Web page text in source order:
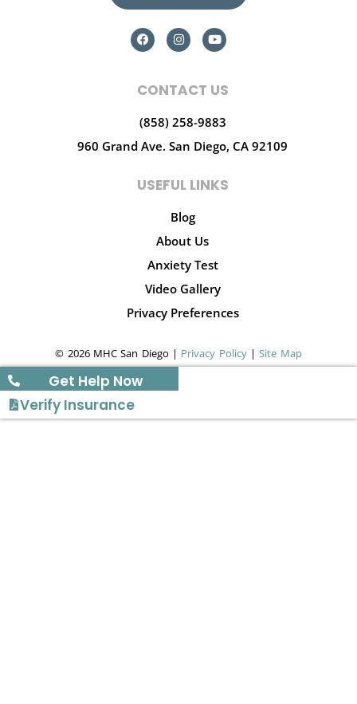
CONTACT US
(858) 258-9883
960 Grand Ave. San Diego, CA 92109
USEFUL LINKS
Blog
About Us
Anxiety Test
Video Gallery
Privacy Preferences
© 2026 MHC San Diego | Privacy Policy|Site Map
Get Help Now
Verify Insurance